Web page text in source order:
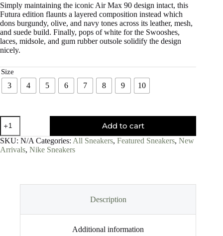
Simply maintaining the iconic Air Max 90 design intact, this
Futura edition flaunts a layered composition instead which
dons burgundy, olive, and navy tones across its leather, mesh,
and suede build. Finally, pops of white for the Swooshes,
laces, midsole, and gum rubber outsole solidify the design
nicely.
Size
3 4 5 6 7 8 9 10
Add to cart
SKU: N/A Categories: All Sneakers, Featured Sneakers, New
Arrivals, Nike Sneakers
Description
Additional information